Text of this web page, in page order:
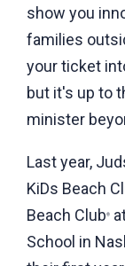
show you
families
your ticket
but it's up to
minister
Last year,
KiDs Beach
Beach Club®
School in